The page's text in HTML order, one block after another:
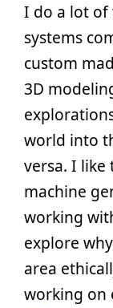
I do a lot of
systems
custom
3D
world into
versa. I
machine
working
explore
area
working on